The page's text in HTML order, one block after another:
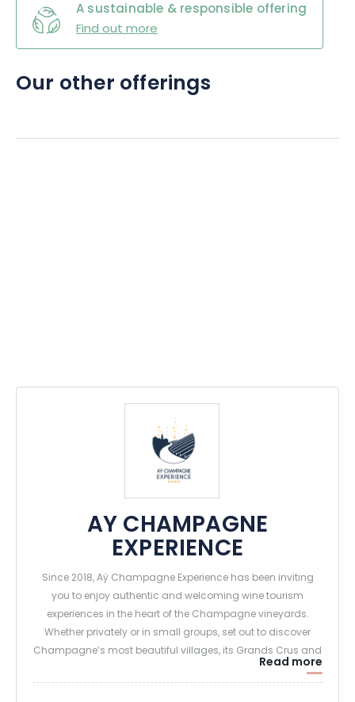
A sustainable & responsible offering
Find out more
Our other offerings
AY CHAMPAGNE
EXPERIENCE
Since 2018, Aÿ Champagne Experience has been inviting
you to enjoy authentic and welcoming wine tourism
experiences in the heart of the Champagne vineyards.
Whether privately or in small groups, set out to discover
Champagne’s most beautiful villages, its Grands Crus and
Premiers Crus, and landscapes designated as UNESCO
World Heritage Sites—and meet the winemaking families
Read more